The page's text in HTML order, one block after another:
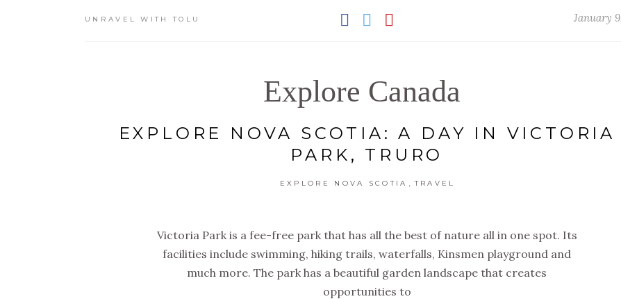
UNRAVEL WITH TOLU January
Explore Canada
EXPLORE NOVA SCOTIA: A DAY IN VICTORIA
PARK, TRURO
EXPLORE NOVA SCOTIA TRAVEL
Victoria Park is a fee-free park that has all the best of nature all in one spot. Its
facilities include swimming, hiking trails, waterfalls, Kinsmen playground and
much more. The park has a beautiful garden landscape that creates
opportunities to